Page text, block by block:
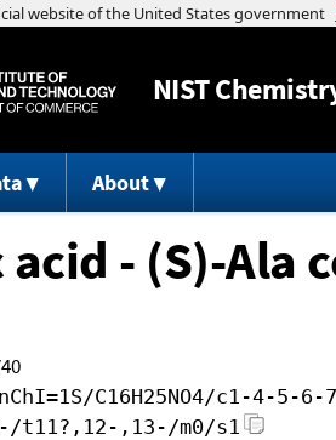
NIST
About
- (S)-Ala
C16H25NO4/c1-4-
t11?,12-,13-/m0/s1